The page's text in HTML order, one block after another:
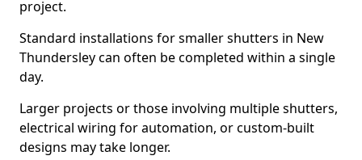
project.
Standard installations for smaller shutters in New
Thundersley can often be completed within a single
day.
Larger projects or those involving multiple shutters,
electrical wiring for automation, or custom-built
designs may take longer.